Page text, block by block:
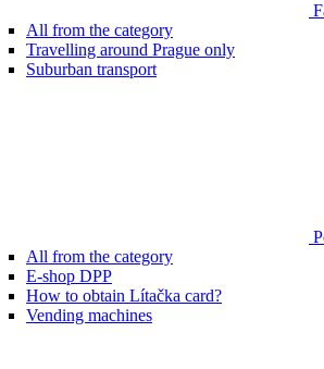
All from the category
Travelling around Prague only
Suburban transport
All from the category
E-shop DPP
How to obtain Lítačka card?
Vending machines